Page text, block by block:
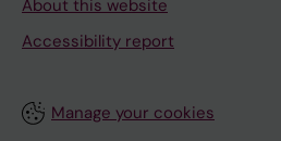
About this website
Accessibility report
Manage your cookies